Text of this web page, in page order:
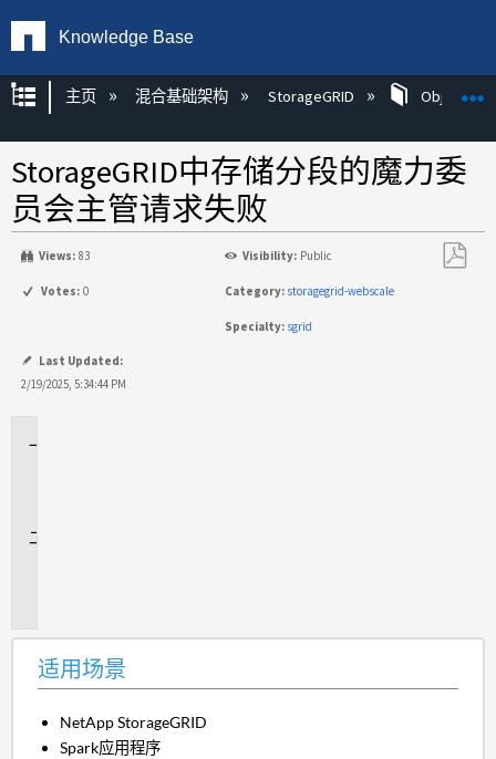
Knowledge Base
扩展/隐缩全局层次
主页 混合基础架构 StorageGRID Object
StorageGRID中存储分段的魔力委
员会主管请求失败
Views: 83 Visibility: Public
Votes: 0 Category: storagegrid-webscale
Specialty: sgrid
Last Updated:
2/19/2025, 5:34:44 PM
适用场景
NetApp StorageGRID
Spark应用程序